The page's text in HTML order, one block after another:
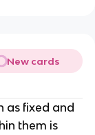
New cards
as fixed and
them is